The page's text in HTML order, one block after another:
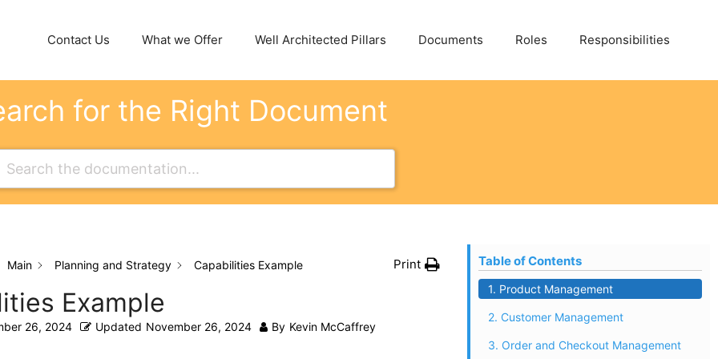
Contact Us What we Offer Well Architected Pillars Documents Roles Responsibilities
for the Right Document
Main Planning and Strategy Capabilities Example Print
Example
26, 2024 Updated November 26, 2024 By Kevin McCaffrey
Table of Contents
1. Product Management
2. Customer Management
3. Order and Checkout Management